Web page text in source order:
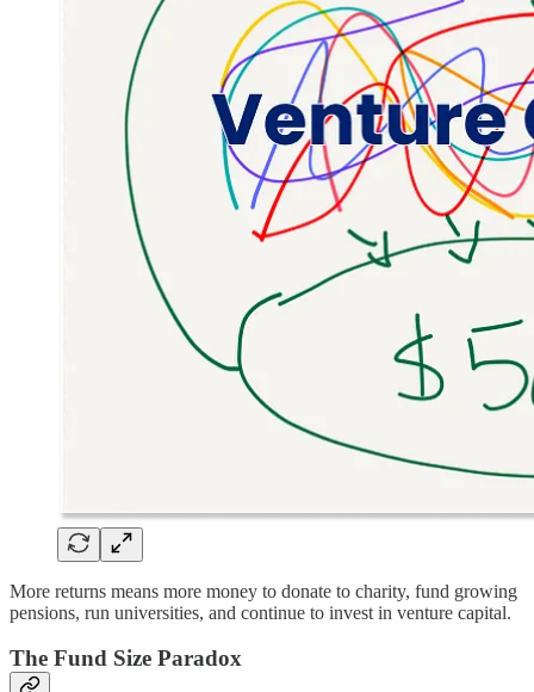
More returns means more money to donate to charity, fund growing
pensions, run universities, and continue to invest in venture capital.
The Fund Size Paradox